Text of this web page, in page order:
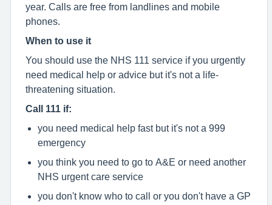
year. Calls are free from landlines and mobile
phones.
When to use it
You should use the NHS 111 service if you urgently
need medical help or advice but it's not a life-
threatening situation.
Call 111 if:
you need medical help fast but it's not a 999
emergency
you think you need to go to A&E or need another
NHS urgent care service
you don't know who to call or you don't have a GP